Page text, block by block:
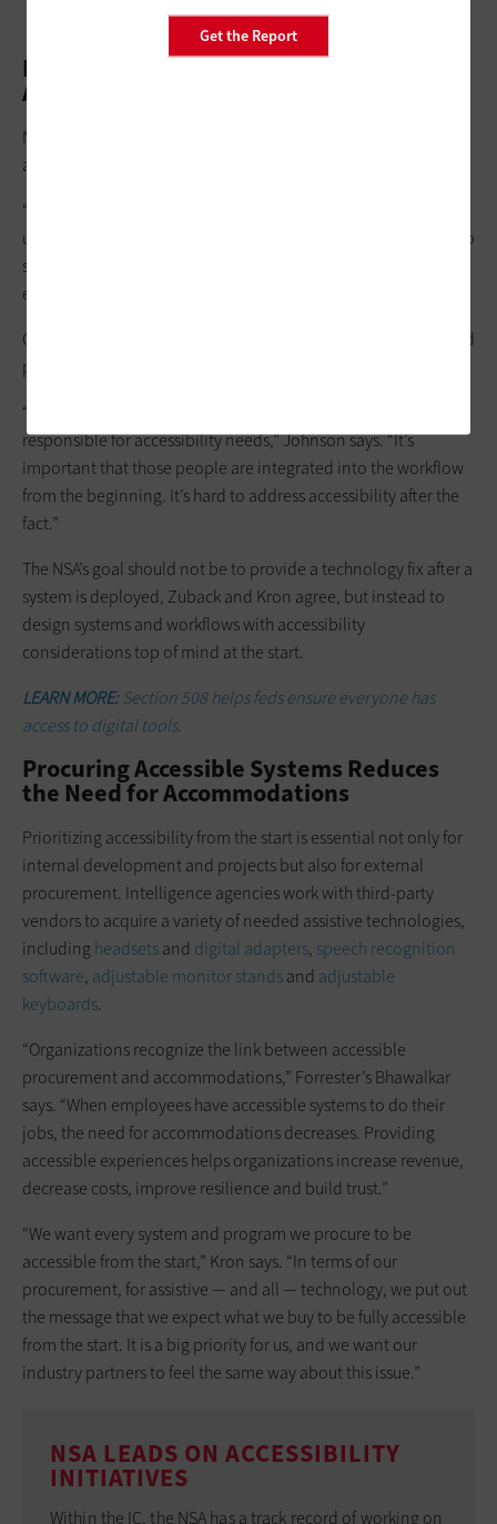
Get the Report
Development Standards Ensure
Accessibility from the Start
NSA today strives to make digital tools and resources
accessible from the start.
“If you structure a website incorrectly, it can get jumbled or
unusable for visual assistance readers,” Zuback says. “We set up
standards for development so these readers get a clean
experience from the very beginning.”
Getting accessibility right at the start proves less expensive and
problematic than addressing issues after tools are released.
“Some agencies will have an accessibility person or team
responsible for accessibility needs,” Johnson says. “It’s
important that those people are integrated into the workflow
from the beginning. It’s hard to address accessibility after the
fact.”
The NSA’s goal should not be to provide a technology fix after a
system is deployed, Zuback and Kron agree, but instead to
design systems and workflows with accessibility
considerations top of mind at the start.
LEARN MORE:Section 508 helps feds ensure everyone has
access to digital tools.
Procuring Accessible Systems Reduces
the Need for Accommodations
Prioritizing accessibility from the start is essential not only for
internal development and projects but also for external
procurement. Intelligence agencies work with third-party
vendors to acquire a variety of needed assistive technologies,
includingheadsetsand digital adapters, speech recognition
software, adjustable monitor standsand adjustable
keyboards.
“Organizations recognize the link between accessible
procurement and accommodations,” Forrester’s Bhawalkar
says. “When employees have accessible systems to do their
jobs, the need for accommodations decreases. Providing
accessible experiences helps organizations increase revenue,
decrease costs, improve resilience and build trust.”
“We want every system and program we procure to be
accessible from the start,” Kron says. “In terms of our
procurement, for assistive — and all — technology, we put out
the message that we expect what we buy to be fully accessible
from the start. It is a big priority for us, and we want our
industry partners to feel the same way about this issue.”
NSA LEADS ON ACCESSIBILITY
INITIATIVES
Within the IC, the NSA has a track record of working on